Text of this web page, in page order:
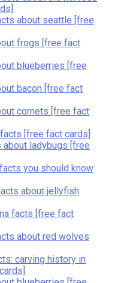
about seattle [free
frogs [free fact
blueberries [free
bacon [free fact
comets [free fact
[free fact cards]
ladybugs [free
you should know
about jellyfish
facts [free fact
about red wolves
carving history in